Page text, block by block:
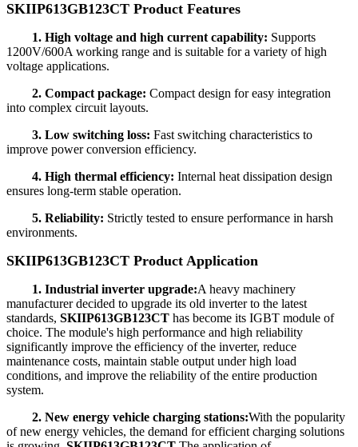
SKIIP613GB123CT Product Features
1. High voltage and high current capability: Supports
1200V/600A working range and is suitable for a variety of high
voltage applications.
2. Compact package: Compact design for easy integration
into complex circuit layouts.
3. Low switching loss: Fast switching characteristics to
improve power conversion efficiency.
4. High thermal efficiency: Internal heat dissipation design
ensures long-term stable operation.
5. Reliability: Strictly tested to ensure performance in harsh
environments.
SKIIP613GB123CT Product Application
1. Industrial inverter upgrade:A heavy machinery
manufacturer decided to upgrade its old inverter to the latest
standards, SKIIP613GB123CT has become its IGBT module of
choice. The module's high performance and high reliability
significantly improve the efficiency of the inverter, reduce
maintenance costs, maintain stable output under high load
conditions, and improve the reliability of the entire production
system.
2. New energy vehicle charging stations:With the popularity
of new energy vehicles, the demand for efficient charging solutions